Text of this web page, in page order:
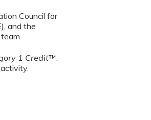
Council for
and the
1 Credit™.